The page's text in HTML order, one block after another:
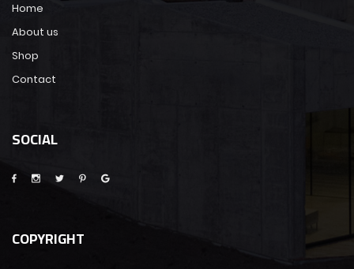
Home
About us
Shop
Contact
SOCIAL
COPYRIGHT